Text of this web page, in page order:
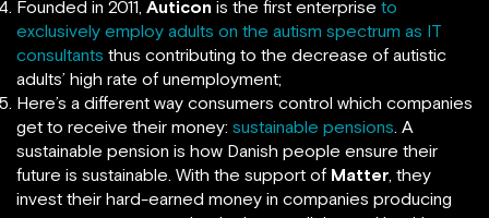
Founded in 2011, Auticon is the first enterprise to
exclusively employ adults on the autism spectrum as IT
consultants thus contributing to the decrease of autistic
adults’ high rate of unemployment;
Here’s a different way consumers control which companies
get to receive their money: sustainable pensions. A
sustainable pension is how Danish people ensure their
future is sustainable. With the support of Matter, they
invest their hard-earned money in companies producing